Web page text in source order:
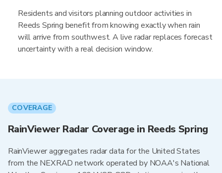
Residents and visitors planning outdoor activities in
Reeds Spring benefit from knowing exactly when rain
will arrive from southwest. A live radar replaces forecast
uncertainty with a real decision window.
COVERAGE
RainViewer Radar Coverage in Reeds Spring
RainViewer aggregates radar data for the United States
from the NEXRAD network operated by NOAA's National